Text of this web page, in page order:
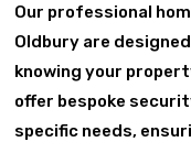
Our professional
Oldbury are
knowing your
offer bespoke
specific needs,